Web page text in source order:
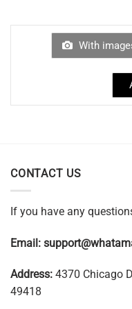
With
CONTACT US
If you have any
Email:
Address: 4370 Chicago
49418